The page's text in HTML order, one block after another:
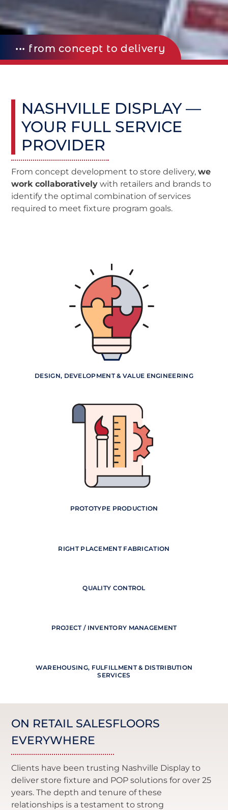
••• from concept to delivery
NASHVILLE DISPLAY —
YOUR FULL SERVICE
PROVIDER
From concept development to store delivery,we
work collaboratively with retailers and brands to
identify the optimal combination of services
required to meet fixture program goals.
DESIGN, DEVELOPMENT & VALUE ENGINEERING
PROTOTYPE PRODUCTION
RIGHT PLACEMENT FABRICATION
QUALITY CONTROL
PROJECT / INVENTORY MANAGEMENT
WAREHOUSING, FULFILLMENT & DISTRIBUTION
SERVICES
ON RETAIL SALESFLOORS
EVERYWHERE
Clients have been trusting Nashville Display to
deliver store fixture and POP solutions for over 25
years. The depth and tenure of these
relationships is a testament to strong